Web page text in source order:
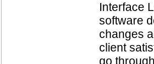
Interface
software
changes
client
go